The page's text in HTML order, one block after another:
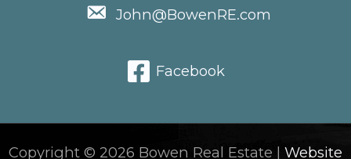
John@BowenRE.com
Facebook
Copyright © 2026 Bowen Real Estate | Website